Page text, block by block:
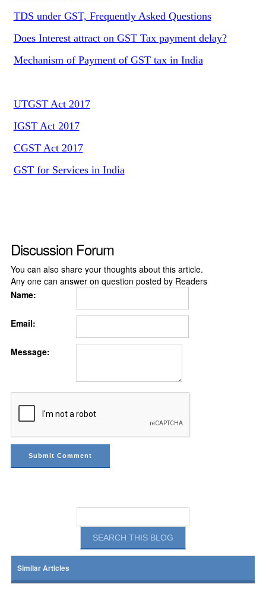
TDS under GST, Frequently Asked Questions
Does Interest attract on GST Tax payment delay?
Mechanism of Payment of GST tax in India
UTGST Act 2017
IGST Act 2017
CGST Act 2017
GST for Services in India
Discussion Forum
You can also share your thoughts about this article.
Any one can answer on question posted by Readers
Name:
Email:
Message:
Similar Articles